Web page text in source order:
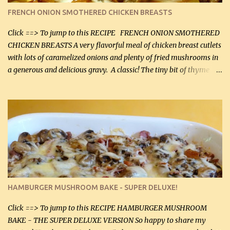
color. I know I'll be serving it to my son, Daniel and his fiance
soon. They're coming to visit. I'm so excited. I love it when I have
more quality tim...
FRENCH ONION SMOTHERED CHICKEN BREASTS
Click ==> To jump to this RECIPE FRENCH ONION SMOTHERED
CHICKEN BREASTS A very flavorful meal of chicken breast cutlets
with lots of caramelized onions and plenty of fried mushrooms in
a generous and delicious gravy. A classic! The tiny bit of thyme
homemade chicken stock, be careful to only lightly salt the
chicken breasts. Adding about 1/4 tsp baking soda to a pound of
onions helps them caramelize 50% faster! Ingredients: Olive oil 3
large chicken breasts (sliced in half longitudinally) Salt and
pepper, to taste, OR seasoning salt (if using commercial chicken
stock, go lightly) 4 tbsp butter (60 mL) 3 yellow onions, sliced 8 oz
canned mushrooms, drained (250 g) (fresh would be even better...
HAMBURGER MUSHROOM BAKE - SUPER DELUXE!
Click ==> To jump to this RECIPE HAMBURGER MUSHROOM
BAKE - THE SUPER DELUXE VERSION So happy to share my